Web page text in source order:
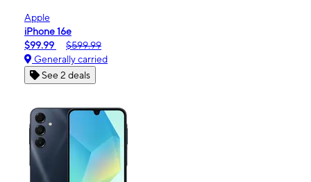
Apple
iPhone 16e
$99.99
$599.99
Generally carried
See 2 deals